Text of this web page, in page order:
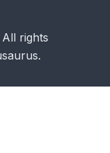
rights